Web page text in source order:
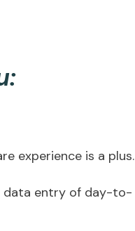
experience is a plus.
data entry of day-to-